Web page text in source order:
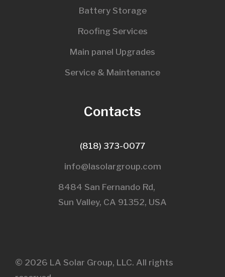
Battery Storage
Roofing Services
Main panel Upgrades
Service & Maintenance
Contacts
(818) 373-0077
info@lasolargroup.com
8484 San Fernando Rd,
Sun Valley, CA 91352, USA​
© 2026 LA Solar Group, LLC. All rights